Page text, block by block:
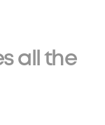
all the